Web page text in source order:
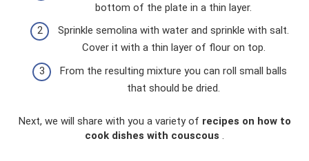
bottom of the plate in a thin layer.
Sprinkle semolina with water and sprinkle with salt.
Cover it with a thin layer of flour on top.
From the resulting mixture you can roll small balls
that should be dried.
Next, we will share with you a variety of recipes on how to
cook dishes with couscous